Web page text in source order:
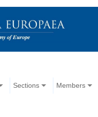
Sections Members